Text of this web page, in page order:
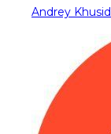
Andrey Khusid